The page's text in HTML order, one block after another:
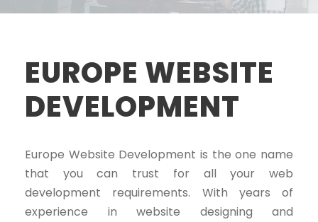
EUROPE WEBSITE
DEVELOPMENT
Europe Website Development is the one name
that you can trust for all your web
development requirements. With years of
experience in website designing and